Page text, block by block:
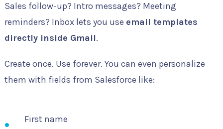
Sales follow-up? Intro messages? Meeting
reminders? Inbox lets you use email templates
directly inside Gmail.
Create once. Use forever. You can even personalize
them with fields from Salesforce like:
First name